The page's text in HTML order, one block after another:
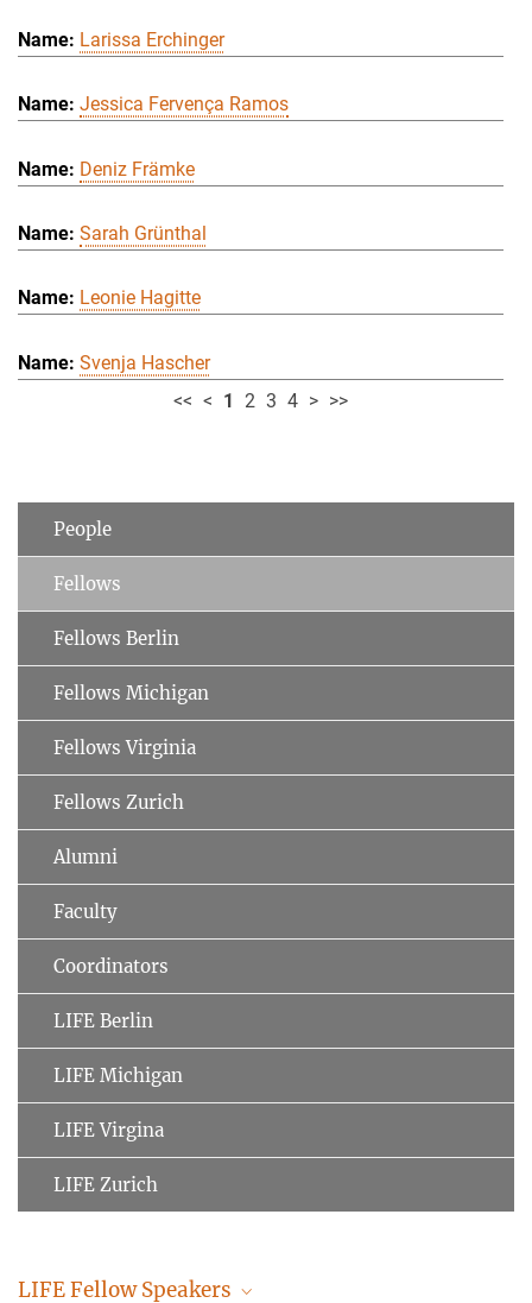
Larissa Erchinger
Jessica Fervença Ramos
Deniz Främke
Sarah Grünthal
Leonie Hagitte
Svenja Hascher
<< < 1 2 3 4 > >>
People
Fellows
Fellows Berlin
Fellows Michigan
Fellows Virginia
Fellows Zurich
Alumni
Faculty
Coordinators
LIFE Berlin
LIFE Michigan
LIFE Virgina
LIFE Zurich
LIFE Fellow Speakers